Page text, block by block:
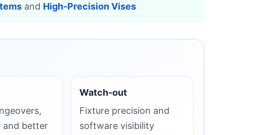
and High-Precision Vises
and better
Watch-out
Fixture precision and
software visibility